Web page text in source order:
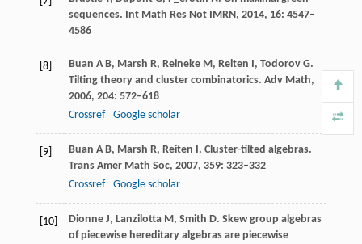
sequences. Int Math Res Not IMRN , 2014, 16: 4547–
4586
[8] Buan A B, Marsh R, Reineke M , Reiten , Todorov G.
Tilting theory and cluster combinatorics. Adv Math,
2006, 204: 572–618
Crossref
Google scholar
[9] Buan A B, Marsh R, Reiten . Cluster-tilted algebras.
Trans Amer Math Soc, 2007, 359: 323–332
Crossref
Google scholar
[10] Dionne J, Lanzilotta M , Smith D. Skew group algebras
of piecewise hereditary algebras are piecewise